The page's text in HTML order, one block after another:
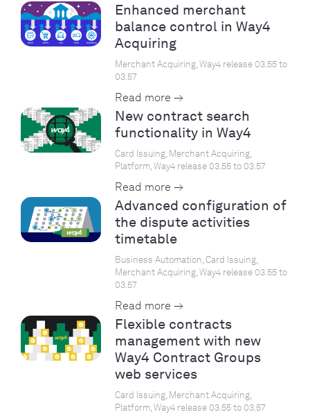
Enhanced merchant
balance control in Way4
Acquiring
Merchant Acquiring, Way4 release 03.55 to
03.57
Read more →
New contract search
functionality in Way4
Card Issuing, Merchant Acquiring,
Platform, Way4 release 03.55 to 03.57
Read more →
Advanced configuration of
the dispute activities
timetable
Business Automation, Card Issuing,
Merchant Acquiring, Way4 release 03.55 to
03.57
Read more →
Flexible contracts
management with new
Way4 Contract Groups
web services
Card Issuing, Merchant Acquiring,
Platform, Way4 release 03.55 to 03.57